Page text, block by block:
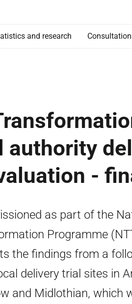
and research
authority
-
as part of the
Programme
the findings from a
delivery trial sites in
and Midlothian, which